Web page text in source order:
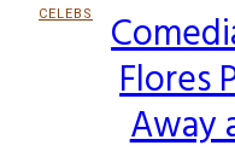
CELEBS
Section
HeadingFlores
Away